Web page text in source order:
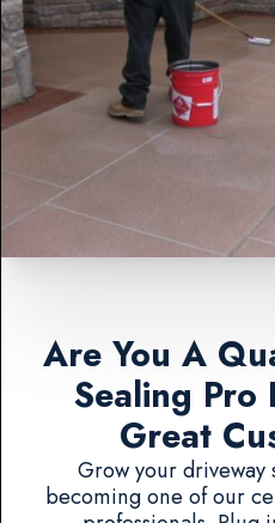
Are You A
Sealing Pro
Great
Grow your
becoming one of our